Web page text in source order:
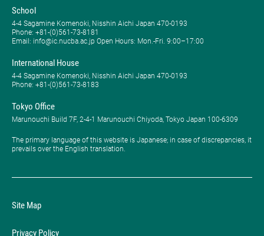
School
4-4 Sagamine Komenoki, Nisshin Aichi Japan 470-0193
Phone: ​+81-(0)561-73-8181
Email: info@ic.nucba.ac.jp Open Hours: ​Mon.-Fri. 9:00–17:00
International House
4-4 Sagamine Komenoki, Nisshin Aichi Japan 470-0193
Phone: ​+81-(0)561-73-8183
Tokyo Office
Marunouchi Build 7F, 2-4-1 Marunouchi Chiyoda, Tokyo Japan 100-6309
The primary language of this website is Japanese; in case of discrepancies, it
prevails over the English translation.
Site Map
Privacy Policy